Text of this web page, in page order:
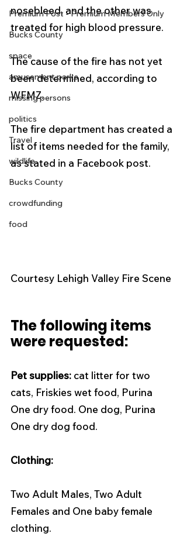
Premium Post - Premium Members Only
Bucks County
space
amusement parks
missing persons
politics
Travel
wildlife
Bucks County
crowdfunding
food
nosebleed, and the other was
treated for high blood pressure.
The cause of the fire has not yet
been determined, according to
WFMZ.
The fire department has created a
list of items needed for the family,
as stated in a Facebook post.
Courtesy Lehigh Valley Fire Scene
The following items
were requested:
Pet supplies: cat litter for two
cats, Friskies wet food, Purina
One dry food. One dog, Purina
One dry dog food.
Clothing:
Two Adult Males, Two Adult
Females and One baby female
clothing.